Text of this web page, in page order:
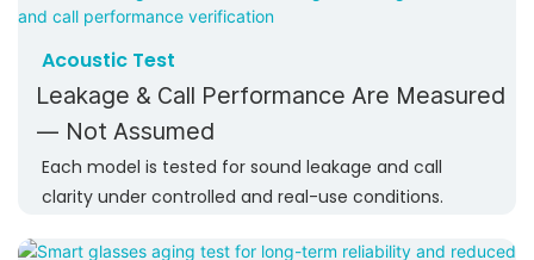
Acoustic Test
Leakage & Call Performance Are Measured
— Not Assumed
Each model is tested for sound leakage and call
clarity under controlled and real-use conditions.